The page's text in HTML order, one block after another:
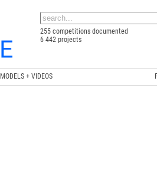
255 competitions documented
6 442 projects
MODELS + VIDEOS